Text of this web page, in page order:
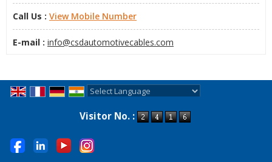
Call Us : View Mobile Number
E-mail : info@csdautomotivecables.com
Visitor No. :